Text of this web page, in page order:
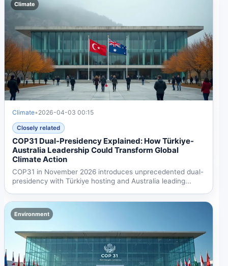
Climate
Climate• 2026-04-03 00:15
Closely related
COP31 Dual-Presidency Explained: How Türkiye-
Australia Leadership Could Transform Global
Climate Action
COP31 in November 2026 introduces unprecedented dual-
presidency with Türkiye hosting and Australia leading...
Environment